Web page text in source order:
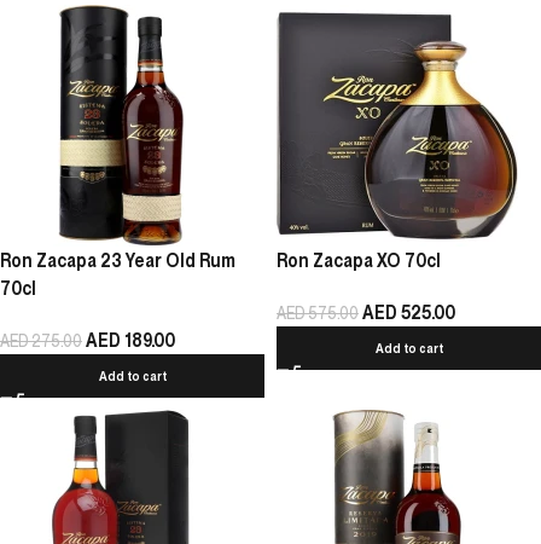
Ron Zacapa 23 Year Old Rum
70cl
AED275.00AED 189.00
Add to cart
Ron Zacapa XO 70cl
AED575.00AED 525.00
Add to cart